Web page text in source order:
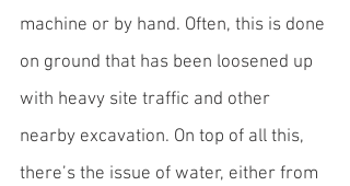
machine or by hand. Often, this is done
on ground that has been loosened up
with heavy site traffic and other
nearby excavation. On top of all this,
there’s the issue of water, either from